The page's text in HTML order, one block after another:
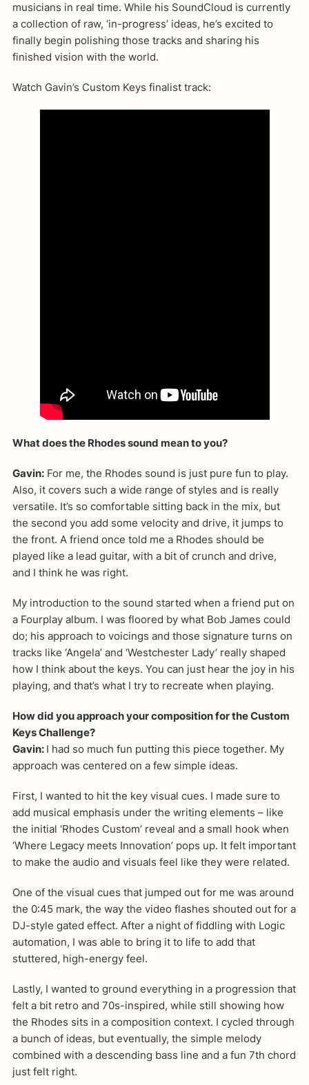
musicians in real time. While his SoundCloud is currently
a collection of raw, ‘in-progress’ ideas, he’s excited to
finally begin polishing those tracks and sharing his
finished vision with the world.
Watch Gavin’s Custom Keys finalist track:
What does the Rhodes sound mean to you?
Gavin:For me, the Rhodes sound is just pure fun to play.
Also, it covers such a wide range of styles and is really
versatile. It’s so comfortable sitting back in the mix, but
the second you add some velocity and drive, it jumps to
the front. A friend once told me a Rhodes should be
played like a lead guitar, with a bit of crunch and drive,
and I think he was right.
My introduction to the sound started when a friend put on
a Fourplay album. I was floored by what Bob James could
do; his approach to voicings and those signature turns on
tracks like ‘Angela’ and ‘Westchester Lady’ really shaped
how I think about the keys. You can just hear the joy in his
playing, and that’s what I try to recreate when playing.
How did you approach your composition for the Custom
Keys Challenge?
Gavin: I had so much fun putting this piece together. My
approach was centered on a few simple ideas.
First, I wanted to hit the key visual cues. I made sure to
add musical emphasis under the writing elements – like
the initial ‘Rhodes Custom’ reveal and a small hook when
‘Where Legacy meets Innovation’ pops up. It felt important
to make the audio and visuals feel like they were related.
One of the visual cues that jumped out for me was around
the 0:45 mark, the way the video flashes shouted out for a
DJ-style gated effect. After a night of fiddling with Logic
automation, I was able to bring it to life to add that
stuttered, high-energy feel.
Lastly, I wanted to ground everything in a progression that
felt a bit retro and 70s-inspired, while still showing how
the Rhodes sits in a composition context. I cycled through
a bunch of ideas, but eventually, the simple melody
combined with a descending bass line and a fun 7th chord
just felt right.